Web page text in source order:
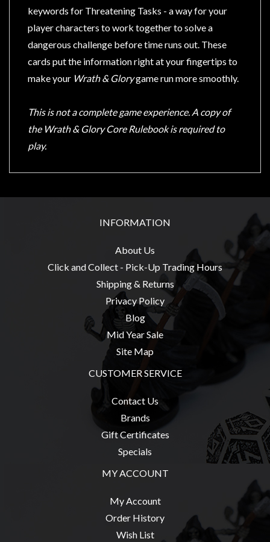
Blog
Year
Contact
sales@tabletopempires.com.au
keywords for Threatening Tasks - a way for your
player characters to work together to solve a
dangerous challenge before time runs out. These
cards put the information right at your fingertips to
make your Wrath & Glorygame run more smoothly.
This is not a complete game experience. A copy of
the Wrath & Glory Core Rulebook is required to
play.
INFORMATION
About Us
Click and Collect - Pick-Up Trading Hours
Shipping & Returns
Privacy Policy
Blog
Mid Year Sale
Site Map
CUSTOMER SERVICE
Contact Us
Brands
Gift Certificates
Specials
MY ACCOUNT
My Account
Order History
Wish List